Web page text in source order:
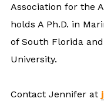
Association for the
holds A Ph.D. in
of South Florida
University.
Contact Jennifer at